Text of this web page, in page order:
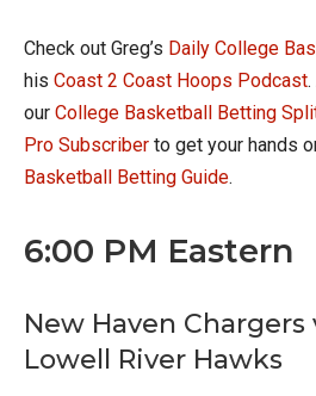
Check out Greg’s Daily College
his Coast 2 Coast Hoops Podcast
our College Basketball Betting
Pro Subscriber to get your hands
Basketball Betting Guide.
6:00 PM Eastern
New Haven Chargers
Lowell River Hawks